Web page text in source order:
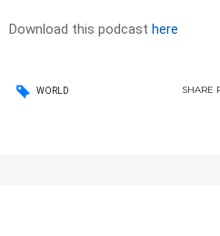
Download this podcast here
WORLD SHARE